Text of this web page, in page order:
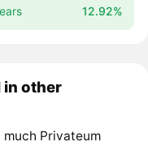
12.92%
in other
Privateum